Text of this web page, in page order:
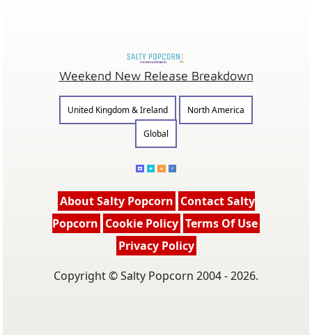
Weekend New Release Breakdown
United Kingdom & Ireland
North America
Global
About Salty Popcorn Contact Salty
Popcorn Cookie Policy Terms Of Use
Privacy Policy
Copyright © Salty Popcorn 2004 - 2026.